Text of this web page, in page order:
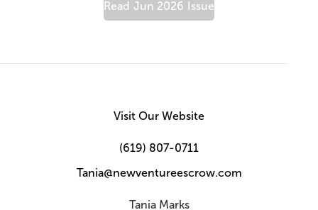
Read Jun 2026 Issue
Visit Our Website
(619) 807-0711
Tania@newventureescrow.com
Tania Marks